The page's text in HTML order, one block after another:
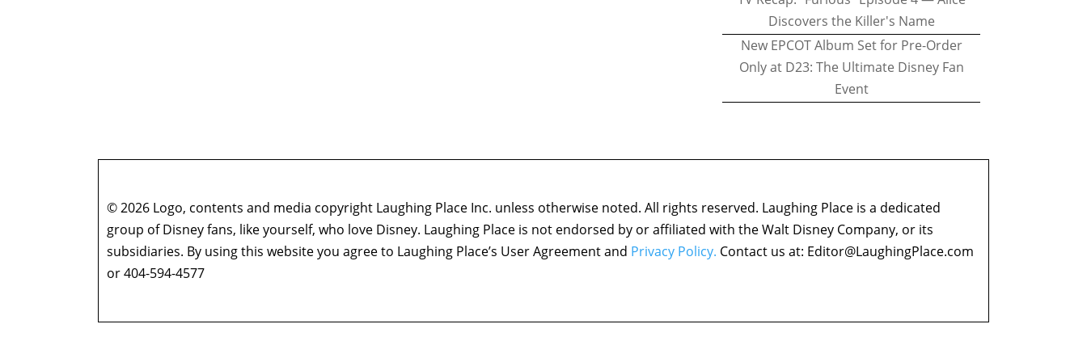
Discovers the Killer's Name
New EPCOT Album Set for Pre-Order
Only at D23: The Ultimate Disney Fan
Event
© 2026 Logo, contents and media copyright Laughing Place Inc. unless otherwise noted. All rights reserved. Laughing Place is a dedicated
group of Disney fans, like yourself, who love Disney. Laughing Place is not endorsed by or affiliated with the Walt Disney Company, or its
subsidiaries. By using this website you agree to Laughing Place’s User Agreement and Privacy Policy. Contact us at: Editor@LaughingPlace.com
or 404-594-4577